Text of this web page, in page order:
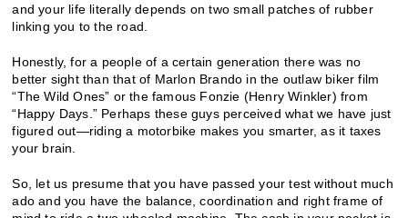
and your life literally depends on two small patches of rubber
linking you to the road.
Honestly, for a people of a certain generation there was no
better sight than that of Marlon Brando in the outlaw biker film
“The Wild Ones” or the famous Fonzie (Henry Winkler) from
“Happy Days.” Perhaps these guys perceived what we have just
figured out—riding a motorbike makes you smarter, as it taxes
your brain.
So, let us presume that you have passed your test without much
ado and you have the balance, coordination and right frame of